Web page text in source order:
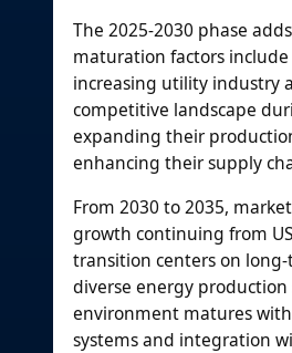
The 2025-2030 phase
maturation factors
increasing utility industry
competitive landscape
expanding their
enhancing their supply
From 2030 to 2035,
growth continuing from
transition centers on
diverse energy
environment matures
systems and integration